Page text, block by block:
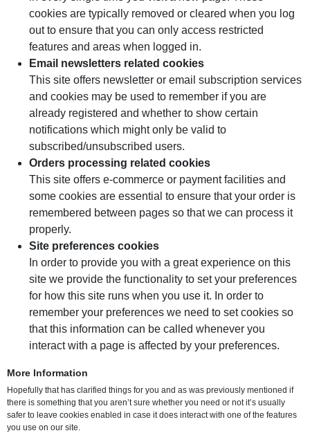
cookies are typically removed or cleared when you log
out to ensure that you can only access restricted
features and areas when logged in.
Email newsletters related cookies
This site offers newsletter or email subscription services
and cookies may be used to remember if you are
already registered and whether to show certain
notifications which might only be valid to
subscribed/unsubscribed users.
Orders processing related cookies
This site offers e-commerce or payment facilities and
some cookies are essential to ensure that your order is
remembered between pages so that we can process it
properly.
Site preferences cookies
In order to provide you with a great experience on this
site we provide the functionality to set your preferences
for how this site runs when you use it. In order to
remember your preferences we need to set cookies so
that this information can be called whenever you
interact with a page is affected by your preferences.
More Information
Hopefully that has clarified things for you and as was previously mentioned if
there is something that you aren’t sure whether you need or not it’s usually
safer to leave cookies enabled in case it does interact with one of the features
you use on our site.